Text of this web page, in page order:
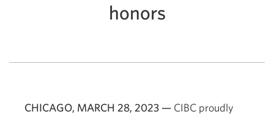
honors
CHICAGO, MARCH 28, 2023 — CIBC proudly